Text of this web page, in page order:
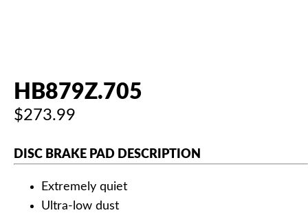
HB879Z.705
$273.99
DISC BRAKE PAD DESCRIPTION
Extremely quiet
Ultra-low dust